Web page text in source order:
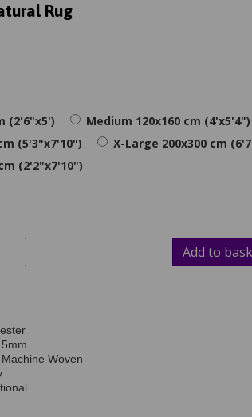
Rug
(2'6"x5')
Medium 120x160 cm (4'x5'4")
(5'3"x7'10")
X-Large 200x300 cm
(2'2"x7'10")
Add to
Woven